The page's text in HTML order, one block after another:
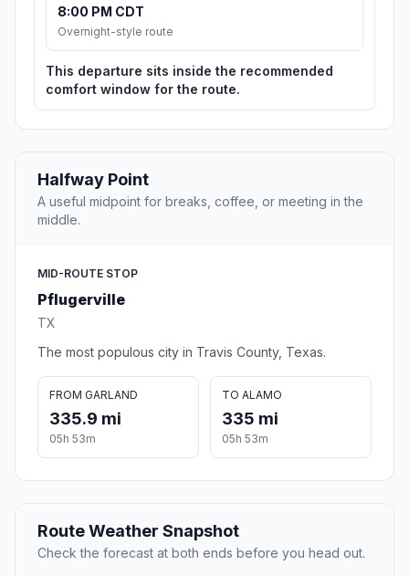
8:00 PM CDT
Overnight-style route
This departure sits inside the recommended
comfort window for the route.
Halfway Point
A useful midpoint for breaks, coffee, or meeting in the
middle.
MID-ROUTE STOP
Pflugerville
TX
The most populous city in Travis County, Texas.
FROM GARLAND
335.9 mi
05h 53m
TO ALAMO
335 mi
05h 53m
Route Weather Snapshot
Check the forecast at both ends before you head out.